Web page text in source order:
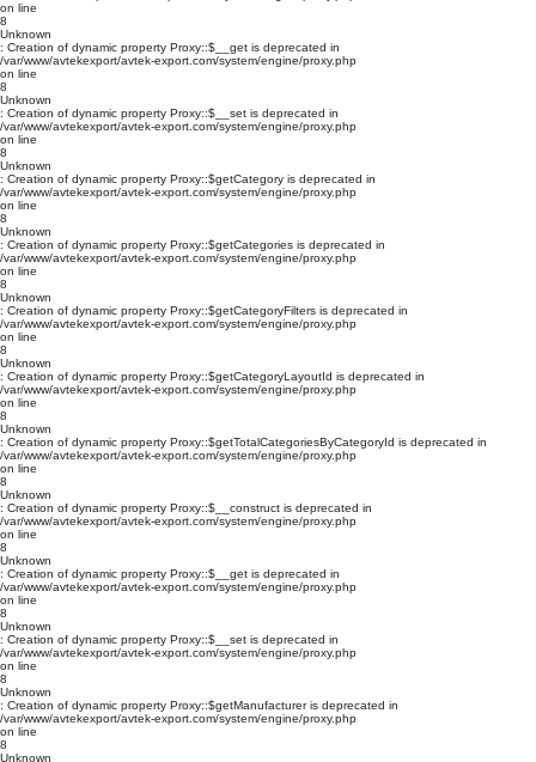
on line
8
Unknown
: Creation of dynamic property Proxy::$__get is deprecated in
/var/www/avtekexport/avtek-export.com/system/engine/proxy.php
on line
8
Unknown
: Creation of dynamic property Proxy::$__set is deprecated in
/var/www/avtekexport/avtek-export.com/system/engine/proxy.php
on line
8
Unknown
: Creation of dynamic property Proxy::$getCategory is deprecated in
/var/www/avtekexport/avtek-export.com/system/engine/proxy.php
on line
8
Unknown
: Creation of dynamic property Proxy::$getCategories is deprecated in
/var/www/avtekexport/avtek-export.com/system/engine/proxy.php
on line
8
Unknown
: Creation of dynamic property Proxy::$getCategoryFilters is deprecated in
/var/www/avtekexport/avtek-export.com/system/engine/proxy.php
on line
8
Unknown
: Creation of dynamic property Proxy::$getCategoryLayoutId is deprecated in
/var/www/avtekexport/avtek-export.com/system/engine/proxy.php
on line
8
Unknown
: Creation of dynamic property Proxy::$getTotalCategoriesByCategoryId is deprecated in
/var/www/avtekexport/avtek-export.com/system/engine/proxy.php
on line
8
Unknown
: Creation of dynamic property Proxy::$__construct is deprecated in
/var/www/avtekexport/avtek-export.com/system/engine/proxy.php
on line
8
Unknown
: Creation of dynamic property Proxy::$__get is deprecated in
/var/www/avtekexport/avtek-export.com/system/engine/proxy.php
on line
8
Unknown
: Creation of dynamic property Proxy::$__set is deprecated in
/var/www/avtekexport/avtek-export.com/system/engine/proxy.php
on line
8
Unknown
: Creation of dynamic property Proxy::$getManufacturer is deprecated in
/var/www/avtekexport/avtek-export.com/system/engine/proxy.php
on line
8
Unknown